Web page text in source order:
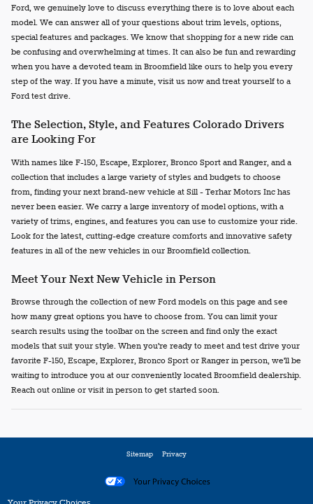
Ford, we genuinely love to discuss everything there is to love about each
model. We can answer all of your questions about trim levels, options,
special features and packages. We know that shopping for a new ride can
be confusing and overwhelming at times. It can also be fun and rewarding
when you have a devoted team in Broomfield like ours to help you every
step of the way. If you have a minute, visit us now and treat yourself to a
Ford test drive.
The Selection, Style, and Features Colorado Drivers
are Looking For
With names like F-150, Escape, Explorer, Bronco Sport and Ranger, and a
collection that includes a large variety of styles and budgets to choose
from, finding your next brand-new vehicle at Sill - Terhar Motors Inc has
never been easier. We carry a large inventory of model options, with a
variety of trims, engines, and features you can use to customize your ride.
Look for the latest, cutting-edge creature comforts and innovative safety
features in all of the new vehicles in our Broomfield collection.
Meet Your Next New Vehicle in Person
Browse through the collection of new Ford models on this page and see
how many great options you have to choose from. You can limit your
search results using the toolbar on the screen and find only the exact
models that suit your style. When you're ready to meet and test drive your
favorite F-150, Escape, Explorer, Bronco Sport or Ranger in person, we'll be
waiting to introduce you at our conveniently located Broomfield dealership.
Reach out online or visit in person to get started soon.
Sitemap Privacy